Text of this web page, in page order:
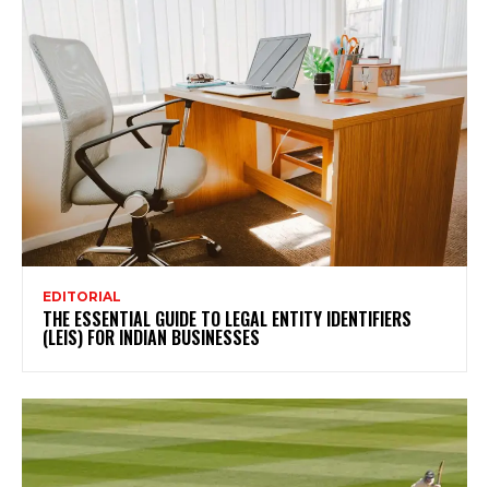
EDITORIAL
THE ESSENTIAL GUIDE TO LEGAL ENTITY IDENTIFIERS
(LEIS) FOR INDIAN BUSINESSES